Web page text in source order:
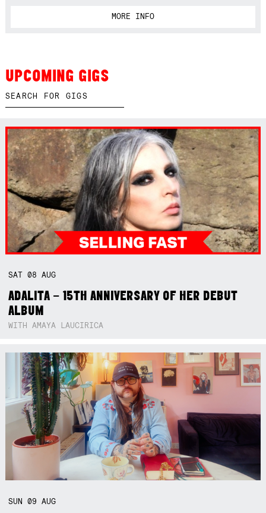
MORE INFO
UPCOMING GIGS
SAT08AUG
ADALITA – 15TH ANNIVERSARY OF HER DEBUT
ALBUM
WITH AMAYA LAUCIRICA
SUN09AUG